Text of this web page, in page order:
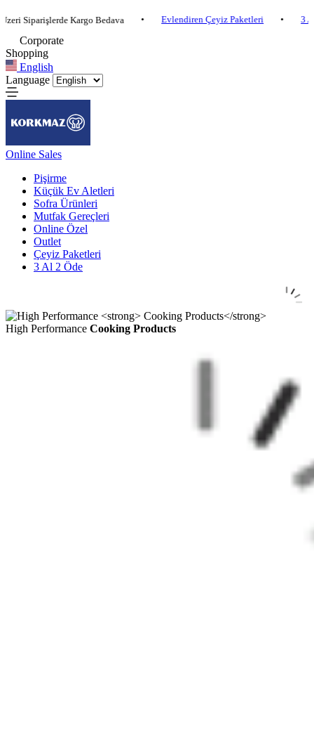
Kargo Bedava • Evlendiren Çeyiz Paketleri • 3 Al 2 Öde
Corporate
Shopping
English
Language
Online Sales
Pişirme
Küçük Ev Aletleri
Sofra Ürünleri
Mutfak Gereçleri
Online Özel
Outlet
Çeyiz Paketleri
3 Al 2 Öde
High Performance Cooking Products